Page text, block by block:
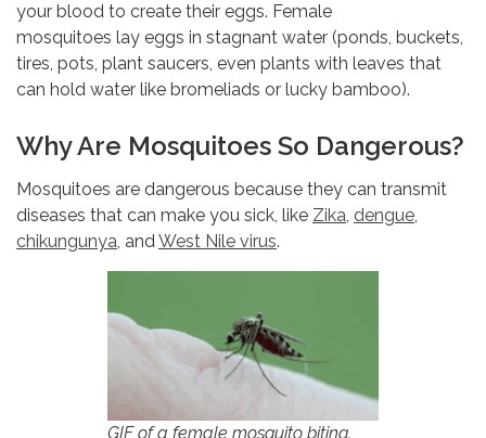
your blood to create their eggs. Female
mosquitoes lay eggs in stagnant water (ponds, buckets,
tires, pots, plant saucers, even plants with leaves that
can hold water like bromeliads or lucky bamboo).
Why Are Mosquitoes So Dangerous?
Mosquitoes are dangerous because they can transmit
diseases that can make you sick, like Zika, dengue,
chikungunya, andWest Nile virus.
GIF of a female mosquito biting.